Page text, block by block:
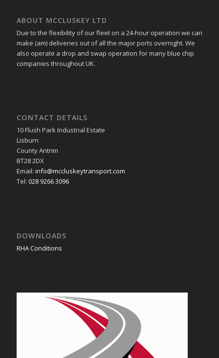
ABOUT MCCLUSKEY LTD
Due to the flexibility of our fleet on a 24-hour operation we can
make (am) deliveries out of all the major ports overnight. We
also operate a drop and swap operation for many blue chip
companies throughout UK.
CONTACT DETAILS
10 Flush Park Industrial Estate
Lisburn
County Antrim
BT28 2DX
Email: info@mccluskeytransport.com
Tel: 028 9266 3096
DOWNLOADS
RHA Conditions